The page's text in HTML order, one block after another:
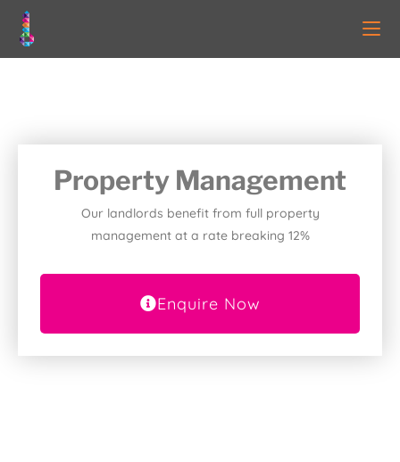
Property Management
Our landlords benefit from full property
management at a rate breaking 12%
Enquire Now